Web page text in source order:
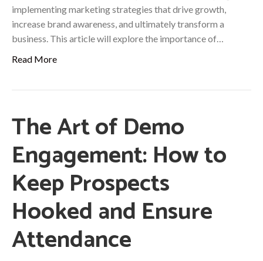
implementing marketing strategies that drive growth,
increase brand awareness, and ultimately transform a
business. This article will explore the importance of…
Read More
The Art of Demo
Engagement: How to
Keep Prospects
Hooked and Ensure
Attendance